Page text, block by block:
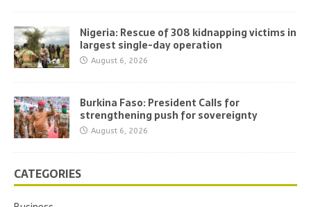
Nigeria: Rescue of 308 kidnapping victims in
largest single-day operation
August 6, 2026
Burkina Faso: President Calls for
strengthening push for sovereignty
August 6, 2026
CATEGORIES